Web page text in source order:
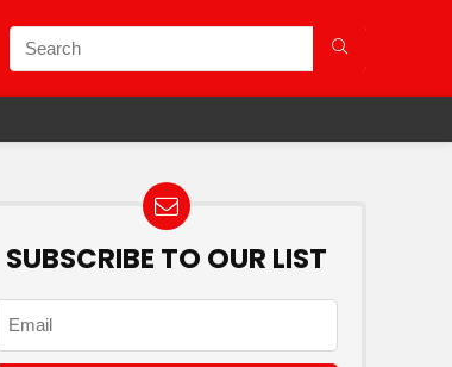
SUBSCRIBE TO OUR LIST